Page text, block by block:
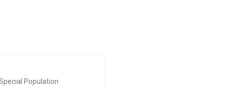
Population